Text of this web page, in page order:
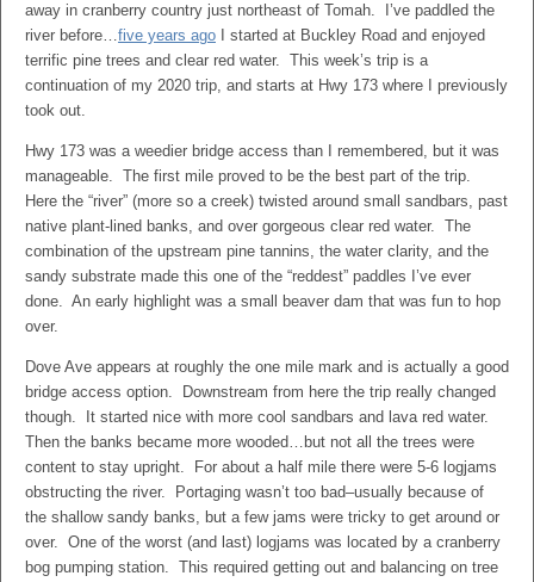
away in cranberry country just northeast of Tomah. I’ve paddled the
river before…five years ago I started at Buckley Road and enjoyed
terrific pine trees and clear red water. This week’s trip is a
continuation of my 2020 trip, and starts at Hwy 173 where I previously
took out.
Hwy 173 was a weedier bridge access than I remembered, but it was
manageable. The first mile proved to be the best part of the trip.
Here the “river” (more so a creek) twisted around small sandbars, past
native plant-lined banks, and over gorgeous clear red water. The
combination of the upstream pine tannins, the water clarity, and the
sandy substrate made this one of the “reddest” paddles I’ve ever
done. An early highlight was a small beaver dam that was fun to hop
over.
Dove Ave appears at roughly the one mile mark and is actually a good
bridge access option. Downstream from here the trip really changed
though. It started nice with more cool sandbars and lava red water.
Then the banks became more wooded…but not all the trees were
content to stay upright. For about a half mile there were 5-6 logjams
obstructing the river. Portaging wasn’t too bad–usually because of
the shallow sandy banks, but a few jams were tricky to get around or
over. One of the worst (and last) logjams was located by a cranberry
bog pumping station. This required getting out and balancing on tree